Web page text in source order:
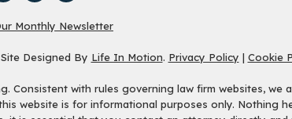
Monthly Newsletter
Designed By Life In Motion. Privacy Policy | Cookie
Consistent with rules governing law firm websites, we
website is for informational purposes only. Nothing